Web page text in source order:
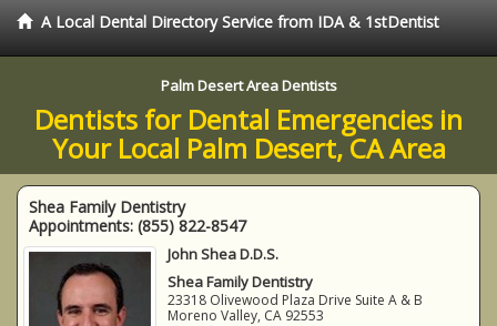
A Local Dental Directory Service from IDA & 1stDentist
Palm Desert Area Dentists
Dentists for Dental Emergencies in
Your Local Palm Desert, CA Area
Shea Family Dentistry
Appointments: (855) 822-8547
John Shea D.D.S.
Shea Family Dentistry
23318 Olivewood Plaza Drive Suite A & B
Moreno Valley, CA 92553